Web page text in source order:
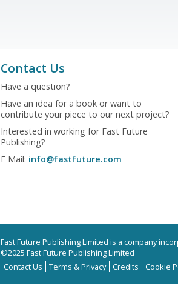
Contact Us
Have a question?
Have an idea for a book or want to
contribute your piece to our next project?
Interested in working for Fast Future
Publishing?
E Mail: info@fastfuture.com
Fast Future Publishing Limited is a company
©2025 Fast Future Publishing Limited
Contact Us
Terms & Privacy Credits Cookie